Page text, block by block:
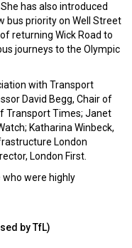
has also introduced
bus priority on Well Street
returning Wick Road to
journeys to the Olympic
with Transport
David Begg, Chair of
Transport Times; Janet
Katharina Winbeck,
London
London First.
were highly
by TfL)